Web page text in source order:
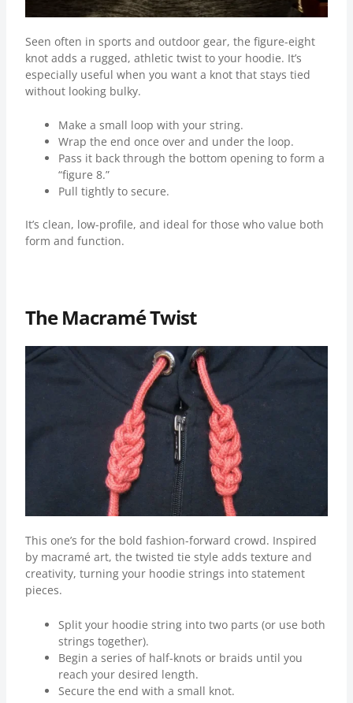
Seen often in sports and outdoor gear, the figure-eight
knot adds a rugged, athletic twist to your hoodie. It’s
especially useful when you want a knot that stays tied
without looking bulky.
Make a small loop with your string.
Wrap the end once over and under the loop.
Pass it back through the bottom opening to form a
“figure 8.”
Pull tightly to secure.
It’s clean, low-profile, and ideal for those who value both
form and function.
The Macramé Twist
This one’s for the bold fashion-forward crowd. Inspired
by macramé art, the twisted tie style adds texture and
creativity, turning your hoodie strings into statement
pieces.
Split your hoodie string into two parts (or use both
strings together).
Begin a series of half-knots or braids until you
reach your desired length.
Secure the end with a small knot.